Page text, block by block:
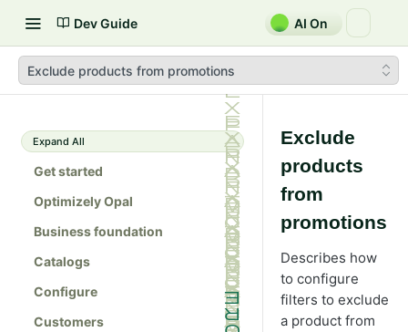
Dev Guide AI On
Exclude products from promotions
Expand All
Get started
Optimizely Opal
Business foundation
Catalogs
Configure
Customers
Exclude
products
from
promotions
Describes how
to configure
filters to exclude
a product from